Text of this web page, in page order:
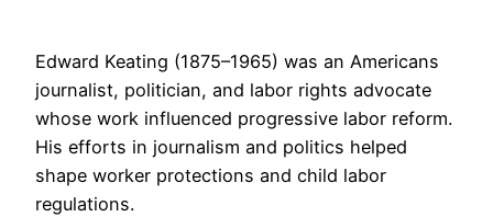
Edward Keating (1875–1965) was an Americans
journalist, politician, and labor rights advocate
whose work influenced progressive labor reform.
His efforts in journalism and politics helped
shape worker protections and child labor
regulations.